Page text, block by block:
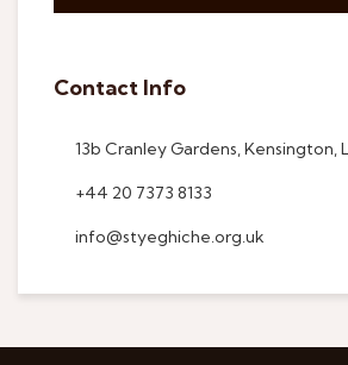
Contact Info
13b Cranley Gardens, Kensington,
+44 20 7373 8133
info@styeghiche.org.uk